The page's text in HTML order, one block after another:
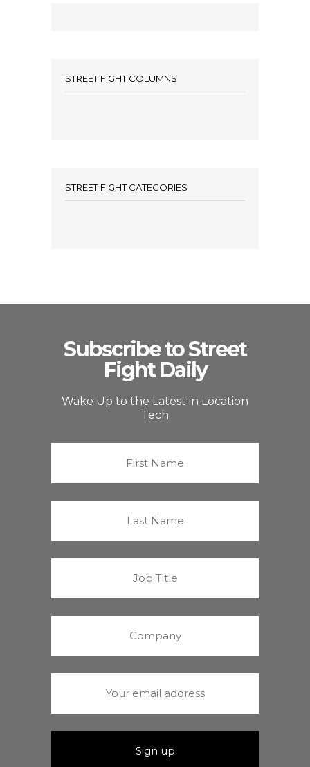
STREET FIGHT COLUMNS
STREET FIGHT CATEGORIES
Subscribe to Street
Fight Daily
Wake Up to the Latest in Location
Tech